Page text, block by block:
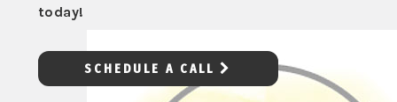
today!
SCHEDULE A CALL